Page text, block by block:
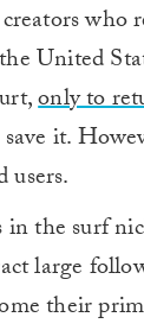
who
United
only to
it.
users.
the surf
large
their